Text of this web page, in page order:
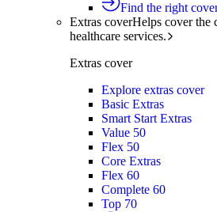
Find the right
Extras coverHelps cover the
healthcare services.
Extras cover
Explore extras cover
Basic Extras
Smart Start Extras
Value 50
Flex 50
Core Extras
Flex 60
Complete 60
Top 70